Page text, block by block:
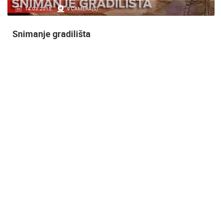
14.03.2015. 9 CAMERA(S)
Snimanje gradilišta